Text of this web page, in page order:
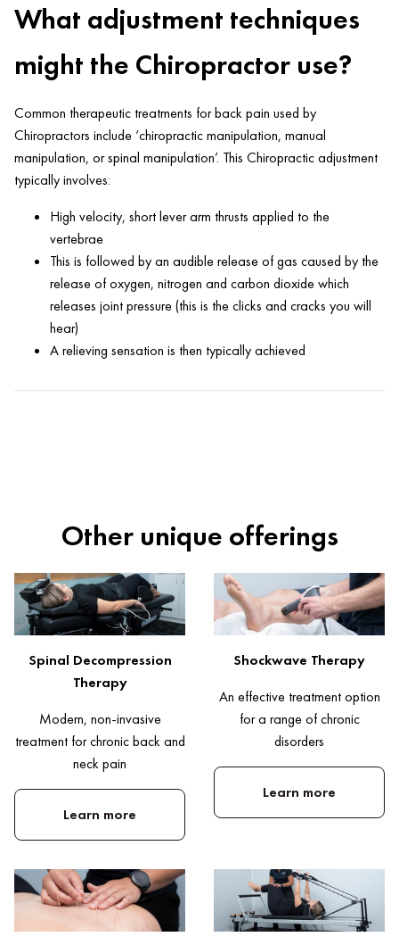
What adjustment techniques
might the Chiropractor use?
Common therapeutic treatments for back pain used by
Chiropractors include ‘chiropractic manipulation, manual
manipulation, or spinal manipulation’. This Chiropractic adjustment
typically involves:
High velocity, short lever arm thrusts applied to the
vertebrae
This is followed by an audible release of gas caused by the
release of oxygen, nitrogen and carbon dioxide which
releases joint pressure (this is the clicks and cracks you will
hear)
A relieving sensation is then typically achieved
Other unique offerings
Spinal Decompression
Therapy
Modern, non-invasive
treatment for chronic back and
neck pain
Learn more
Shockwave Therapy
An effective treatment option
for a range of chronic
disorders
Learn more